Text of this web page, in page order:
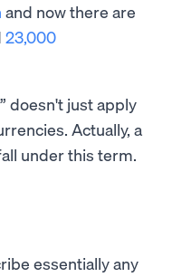
and now there are
23,000
doesn't just apply
Actually, a
under this term.
essentially any